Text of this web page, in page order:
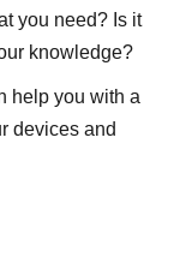
you need? Is it
knowledge?
help you with a
devices and